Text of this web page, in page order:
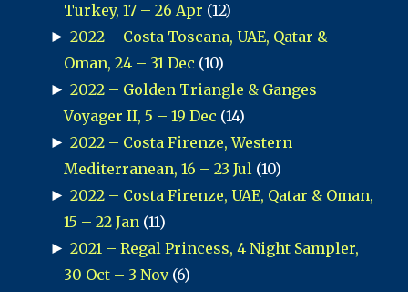
Turkey, 17 – 26 Apr (12)
► 2022 – Costa Toscana, UAE, Qatar &
Oman, 24 – 31 Dec (10)
► 2022 – Golden Triangle & Ganges
Voyager II, 5 – 19 Dec (14)
► 2022 – Costa Firenze, Western
Mediterranean, 16 – 23 Jul (10)
► 2022 – Costa Firenze, UAE, Qatar & Oman,
15 – 22 Jan (11)
► 2021 – Regal Princess, 4 Night Sampler,
30 Oct – 3 Nov(6)